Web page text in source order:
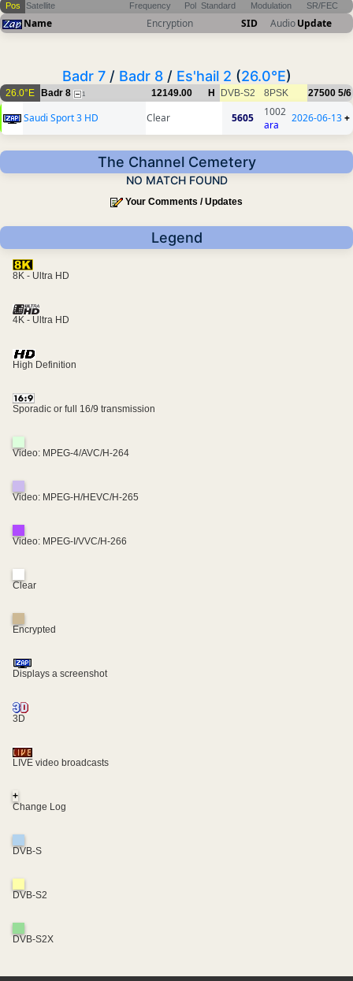
Pos Satellite Frequency Pol Standard Modulation SR/FEC
Name Encryption SID AudioUpdate
Badr 7/ Badr 8/ Es'hail 2 (26.0°E)
26.0°E Badr 8 1 12149.00 H DVB-S2 8PSK 27500 5/6
Saudi Sport 3 HD Clear 5605
1002
ara
2026-06-13+
The Channel Cemetery
NO MATCH FOUND
Your Comments / Updates
Legend
8K - Ultra HD
4K - Ultra HD
High Definition
Sporadic or full 16/9 transmission
Video: MPEG-4/AVC/H-264
Video: MPEG-H/HEVC/H-265
Video: MPEG-I/VVC/H-266
Clear
Encrypted
Displays a screenshot
3D
LIVE video broadcasts
+
Change Log
DVB-S
DVB-S2
DVB-S2X